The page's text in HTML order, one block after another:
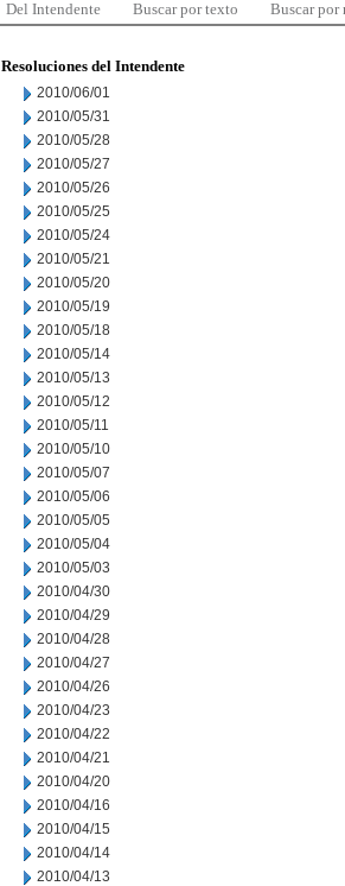
Del Intendente Buscar por texto Buscar por
Resoluciones del Intendente
2010/06/01
2010/05/31
2010/05/28
2010/05/27
2010/05/26
2010/05/25
2010/05/24
2010/05/21
2010/05/20
2010/05/19
2010/05/18
2010/05/14
2010/05/13
2010/05/12
2010/05/11
2010/05/10
2010/05/07
2010/05/06
2010/05/05
2010/05/04
2010/05/03
2010/04/30
2010/04/29
2010/04/28
2010/04/27
2010/04/26
2010/04/23
2010/04/22
2010/04/21
2010/04/20
2010/04/16
2010/04/15
2010/04/14
2010/04/13